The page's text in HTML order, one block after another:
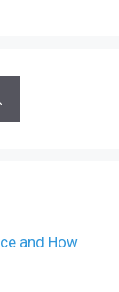
and How